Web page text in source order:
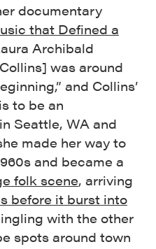
documentary
that Defined a
Archibald
was around
and Collins’
to be an
Seattle, WA and
made her way to
and became a
folk scene, arriving
before it burst into
with the other
spots around town